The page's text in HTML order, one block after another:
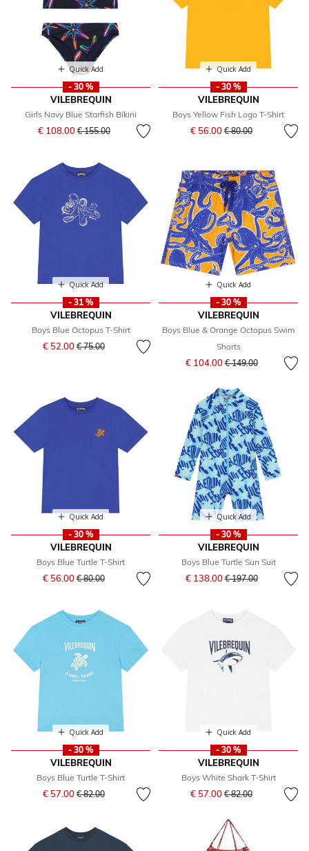
Quick Add
- 30 %
VILEBREQUIN
Girls Navy Blue Starfish Bikini
€ 108.00Price reduced from
€ 155.00to
Quick Add
- 30 %
VILEBREQUIN
Boys Yellow Fish Logo T-Shirt
€ 56.00 Price reduced from
€ 80.00to
Quick Add
- 31 %
VILEBREQUIN
Boys Blue Octopus T-Shirt
€ 52.00 Price reduced from
€ 75.00to
Quick Add
- 30 %
VILEBREQUIN
Boys Blue & Orange Octopus Swim
Shorts
€ 104.00Price reduced from
€ 149.00to
Quick Add
- 30 %
VILEBREQUIN
Boys Blue Turtle T-Shirt
€ 56.00 Price reduced from
€ 80.00to
Quick Add
- 30 %
VILEBREQUIN
Boys Blue Turtle Sun Suit
€ 138.00Price reduced from
€ 197.00to
Quick Add
- 30 %
VILEBREQUIN
Boys Blue Turtle T-Shirt
€ 57.00 Price reduced from
€ 82.00to
Quick Add
- 30 %
VILEBREQUIN
Boys White Shark T-Shirt
€ 57.00 Price reduced from
€ 82.00to